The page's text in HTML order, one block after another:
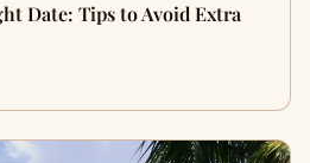
Date: Tips to Avoid Extra